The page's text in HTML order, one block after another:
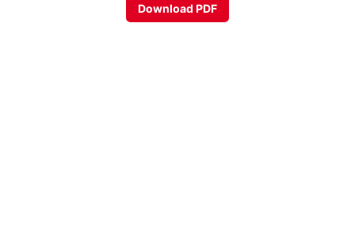
Download PDF